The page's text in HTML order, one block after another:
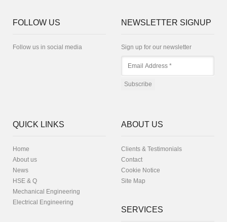
FOLLOW US
Follow us in social media
NEWSLETTER SIGNUP
Sign up for our newsletter
QUICK LINKS
Home
About us
News
HSE & Q
Mechanical Engineering
Electrical Engineering
ABOUT US
Clients & Testimonials
Contact
Cookie Notice
Site Map
SERVICES